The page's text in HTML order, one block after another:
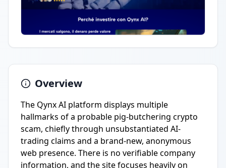
Overview
The Qynx AI platform displays multiple
hallmarks of a probable pig-butchering crypto
scam, chiefly through unsubstantiated AI-
trading claims and a brand-new, anonymous
web presence. There is no verifiable company
information, and the site focuses heavily on